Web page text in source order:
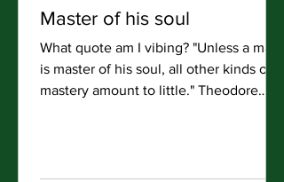
Master of his soul
What quote am I vibing? "Unless a man
is master of his soul, all other kinds of
mastery amount to little." Theodore